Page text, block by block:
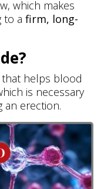
which makes
to a firm, long-
that helps blood
is necessary
an erection.